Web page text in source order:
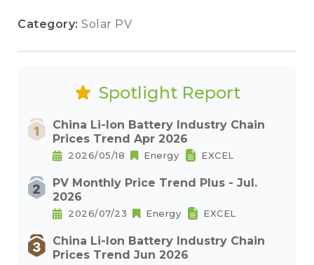
Category: Solar PV
Spotlight Report
China Li-Ion Battery Industry Chain
Prices Trend Apr 2026
2026/05/18 Energy EXCEL
PV Monthly Price Trend Plus - Jul.
2026
2026/07/23 Energy EXCEL
China Li-Ion Battery Industry Chain
Prices Trend Jun 2026